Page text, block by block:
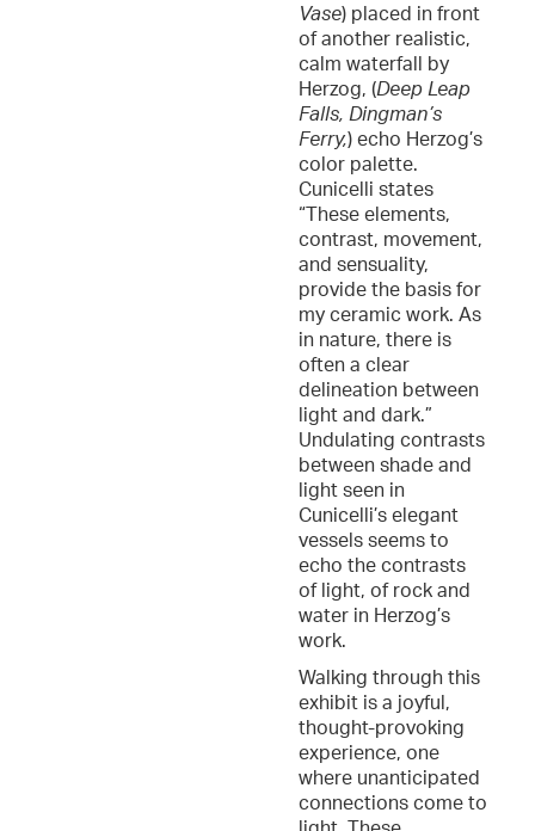
Vase) placed in front
of another realistic,
calm waterfall by
Herzog, (Deep Leap
Falls, Dingman’s
Ferry,) echo Herzog’s
color palette.
Cunicelli states
“These elements,
contrast, movement,
and sensuality,
provide the basis for
my ceramic work. As
in nature, there is
often a clear
delineation between
light and dark.”
Undulating contrasts
between shade and
light seen in
Cunicelli’s elegant
vessels seems to
echo the contrasts
of light, of rock and
water in Herzog’s
work.
Walking through this
exhibit is a joyful,
thought-provoking
experience, one
where unanticipated
connections come to